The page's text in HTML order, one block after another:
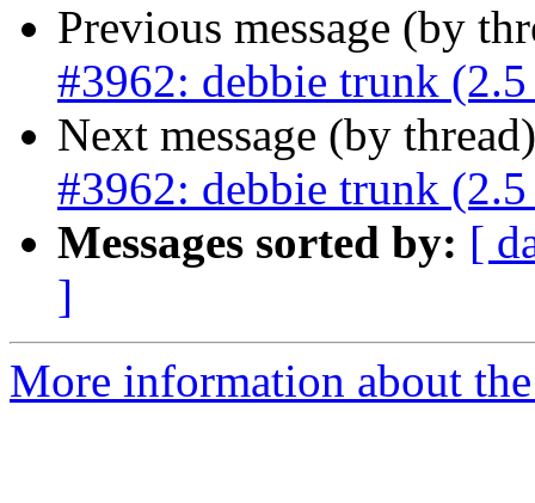
Previous message (by
#3962: debbie trunk
Next message (by
#3962: debbie trunk
Messages sorted by: [
]
More information about